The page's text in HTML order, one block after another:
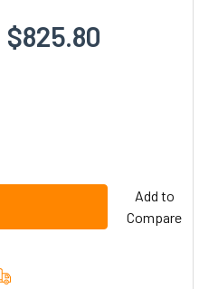
$825.80
Add to
Compare